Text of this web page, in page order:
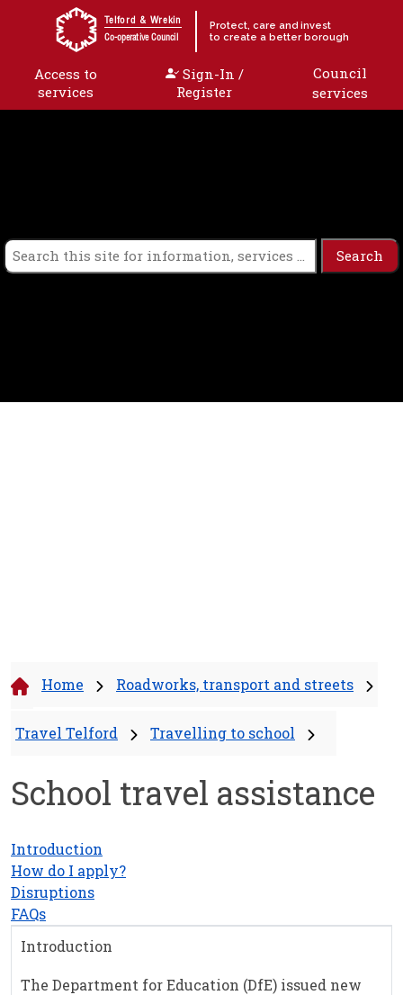
Skip to content
Telford & Wrekin
Co-operative Council
Protect, care and invest
to create a better borough
Access to
services
Sign-In /
Register
Council
services
Home Roadworks, transport and streets
Travel Telford Travelling to school
School travel assistance
Introduction
How do I apply?
Disruptions
FAQs
Introduction
The Department for Education (DfE) issued new